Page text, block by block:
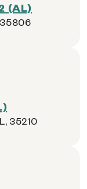
(AL)
35806
35210